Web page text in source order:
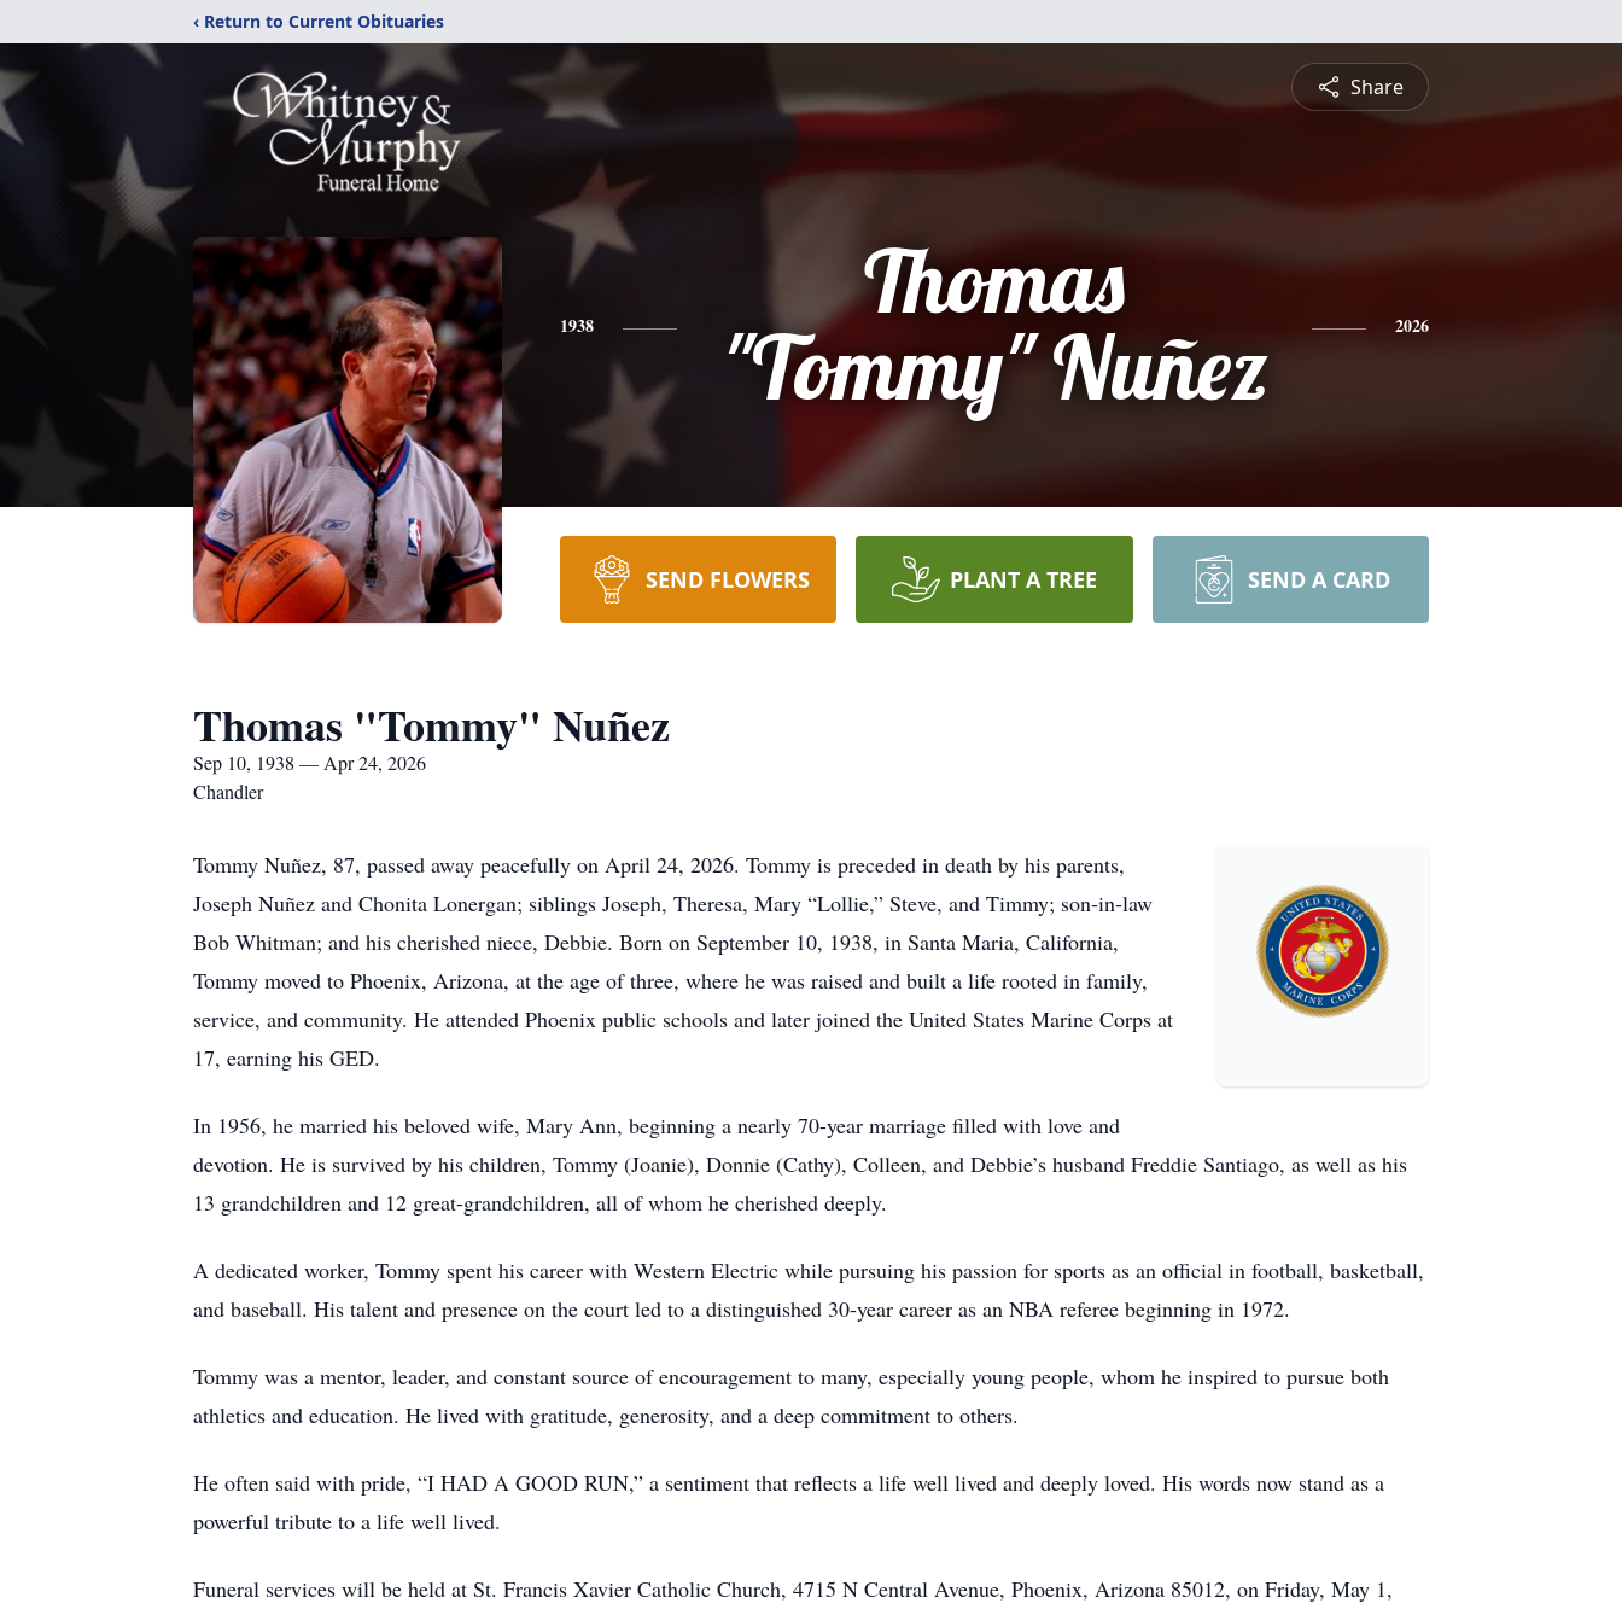
‹ Return to Current Obituaries
Share
1938
Thomas
"Tommy" Nuñez
2026
SEND FLOWERS PLANT A TREE SEND A CARD
Thomas "Tommy" Nuñez
Sep 10, 1938 — Apr 24, 2026
Chandler
Tommy Nuñez, 87, passed away peacefully on April 24, 2026. Tommy is preceded in death by his parents,
Joseph Nuñez and Chonita Lonergan; siblings Joseph, Theresa, Mary “Lollie,” Steve, and Timmy; son-in-law
Bob Whitman; and his cherished niece, Debbie. Born on September 10, 1938, in Santa Maria, California,
Tommy moved to Phoenix, Arizona, at the age of three, where he was raised and built a life rooted in family,
service, and community. He attended Phoenix public schools and later joined the United States Marine Corps at
17, earning his GED.
In 1956, he married his beloved wife, Mary Ann, beginning a nearly 70-year marriage filled with love and
devotion. He is survived by his children, Tommy (Joanie), Donnie (Cathy), Colleen, and Debbie’s husband Freddie Santiago, as well as his
13 grandchildren and 12 great-grandchildren, all of whom he cherished deeply.
A dedicated worker, Tommy spent his career with Western Electric while pursuing his passion for sports as an official in football, basketball,
and baseball. His talent and presence on the court led to a distinguished 30-year career as an NBA referee beginning in 1972.
Tommy was a mentor, leader, and constant source of encouragement to many, especially young people, whom he inspired to pursue both
athletics and education. He lived with gratitude, generosity, and a deep commitment to others.
He often said with pride, “I HAD A GOOD RUN,” a sentiment that reflects a life well lived and deeply loved. His words now stand as a
powerful tribute to a life well lived.
Funeral services will be held at St. Francis Xavier Catholic Church, 4715 N Central Avenue, Phoenix, Arizona 85012, on Friday, May 1,